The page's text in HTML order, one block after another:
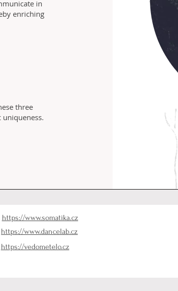
in
enriching
three
https://www.somatika.cz
https://www.dancelab.cz
https://vedometelo.cz